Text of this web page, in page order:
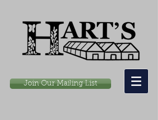
Join Our Mailing List